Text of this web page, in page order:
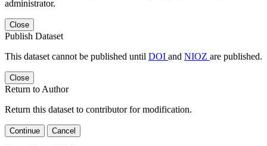
administrator.
Close
Publish Dataset
This dataset cannot be published until DOI and NIOZ are published.
Close
Return to Author
Return this dataset to contributor for modification.
Continue Cancel